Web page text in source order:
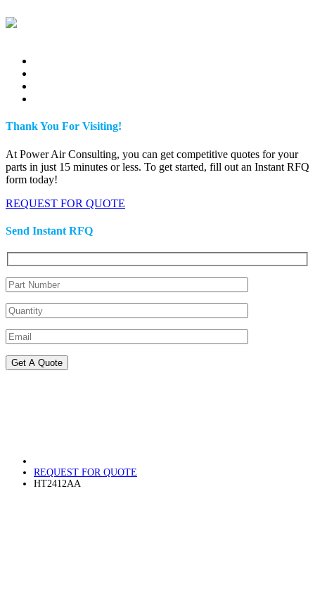
Thank You For Visiting!
At Power Air Consulting, you can get competitive quotes for your
parts in just 15 minutes or less. To get started, fill out an Instant RFQ
form today!
REQUEST FOR QUOTE
Send Instant RFQ
REQUEST FOR QUOTE
HT2412AA